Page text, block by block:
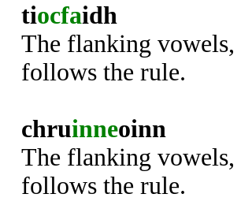
tiocfaidh
The flanking vowels,
follows the rule.
chruinneoinn
The flanking vowels,
follows the rule.